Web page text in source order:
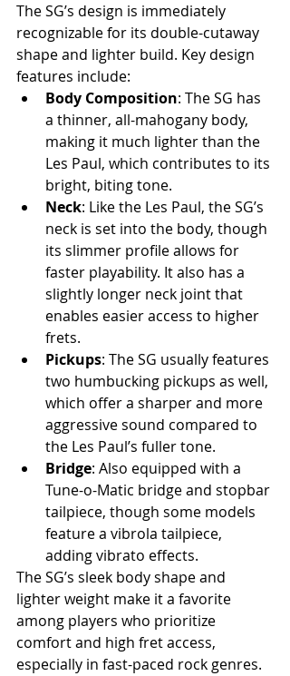
The SG’s design is immediately
recognizable for its double-cutaway
shape and lighter build. Key design
features include:
Body Composition: The SG has
a thinner, all-mahogany body,
making it much lighter than the
Les Paul, which contributes to its
bright, biting tone.
Neck: Like the Les Paul, the SG’s
neck is set into the body, though
its slimmer profile allows for
faster playability. It also has a
slightly longer neck joint that
enables easier access to higher
frets.
Pickups: The SG usually features
two humbucking pickups as well,
which offer a sharper and more
aggressive sound compared to
the Les Paul’s fuller tone.
Bridge: Also equipped with a
Tune-o-Matic bridge and stopbar
tailpiece, though some models
feature a vibrola tailpiece,
adding vibrato effects.
The SG’s sleek body shape and
lighter weight make it a favorite
among players who prioritize
comfort and high fret access,
especially in fast-paced rock genres.